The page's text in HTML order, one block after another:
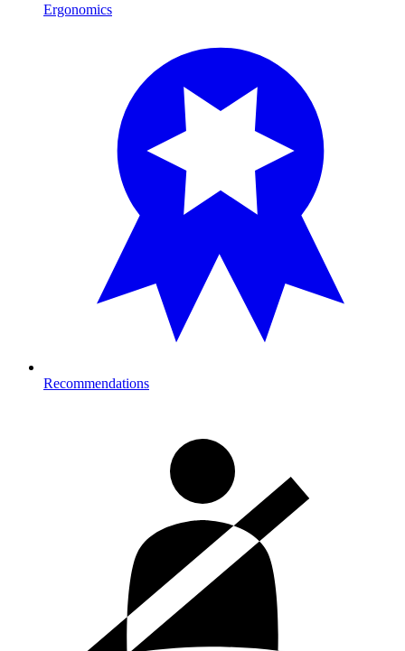
Ergonomics
Recommendations